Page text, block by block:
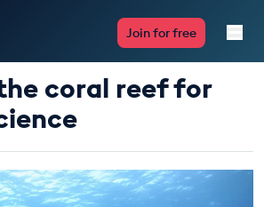
Join for free
coral reef for